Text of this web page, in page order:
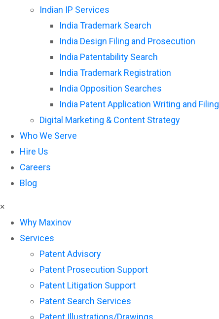
Indian IP Services
India Trademark Search
India Design Filing and Prosecution
India Patentability Search
India Trademark Registration
India Opposition Searches
India Patent Application Writing and Filing
Digital Marketing & Content Strategy
Who We Serve
Hire Us
Careers
Blog
×
Why Maxinov
Services
Patent Advisory
Patent Prosecution Support
Patent Litigation Support
Patent Search Services
Patent Illustrations/Drawings